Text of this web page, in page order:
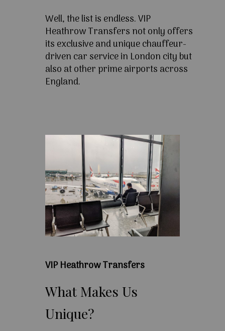
Well, the list is endless. VIP
Heathrow Transfers not only offers
its exclusive and unique chauffeur-
driven car service in London city but
also at other prime airports across
England.
VIP Heathrow Transfers
What Makes Us
Unique?